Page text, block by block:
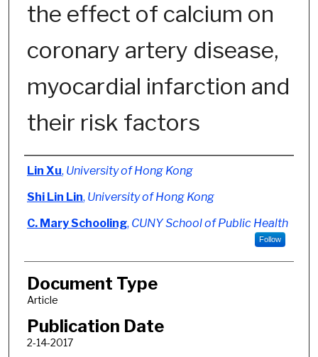
the effect of calcium on
coronary artery disease,
myocardial infarction and
their risk factors
Authors
Lin Xu, University of Hong Kong
Shi Lin Lin, University of Hong Kong
C. Mary Schooling, CUNY School of Public Health
Follow
Document Type
Article
Publication Date
2-14-2017